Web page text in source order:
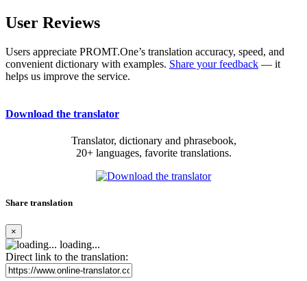
User Reviews
Users appreciate PROMT.One’s translation accuracy, speed, and
convenient dictionary with examples. Share your feedback — it
helps us improve the service.
Download the translator
Translator, dictionary and phrasebook,
20+ languages, favorite translations.
Share translation
×
loading...
Direct link to the translation: